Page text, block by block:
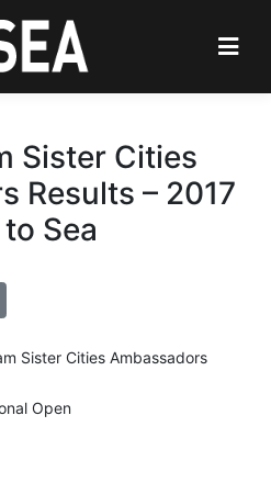
Sister Cities
Results – 2017
Sea
Sister Cities Ambassadors
Open